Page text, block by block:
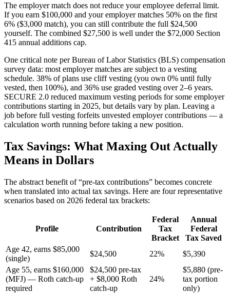
The employer match does not reduce your employee deferral limit.
If you earn $100,000 and your employer matches 50% on the first
6% ($3,000 match), you can still contribute the full $24,500
yourself. The combined $27,500 is well under the $72,000 Section
415 annual additions cap.
One critical note per Bureau of Labor Statistics (BLS) compensation
survey data: most employer matches are subject to a vesting
schedule. 38% of plans use cliff vesting (you own 0% until fully
vested, then 100%), and 36% use graded vesting over 2–6 years.
SECURE 2.0 reduced maximum vesting periods for some employer
contributions starting in 2025, but details vary by plan. Leaving a
job before full vesting forfeits unvested employer contributions — a
calculation worth running before taking a new position.
Tax Savings: What Maxing Out Actually
Means in Dollars
The abstract benefit of “pre-tax contributions” becomes concrete
when translated into actual tax savings. Here are four representative
scenarios based on 2026 federal tax brackets:
Profile Contribution
Federal
Tax
Bracket
Annual
Federal
Tax Saved
Age 42, earns $85,000
(single)
$24,500 22%
$5,390
Age 55, earns $160,000
(MFJ) — Roth catch-up
required
$24,500 pre-tax
+ $8,000 Roth
catch-up
24%
$5,880 (pre-
tax portion
only)